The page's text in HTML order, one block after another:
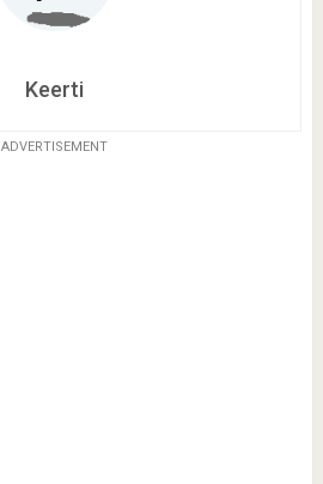
Keerti
ADVERTISEMENT